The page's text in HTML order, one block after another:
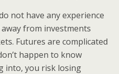
not have any experience
from investments
Futures are complicated
happen to know
into, you risk losing